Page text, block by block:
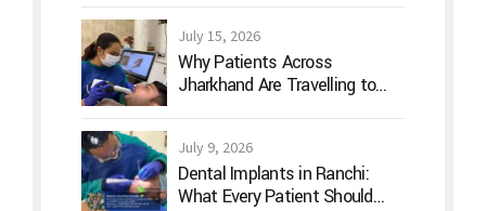
July 15, 2026
Why Patients Across
Jharkhand Are Travelling to
July 9, 2026
Dental Implants in Ranchi:
What Every Patient Should